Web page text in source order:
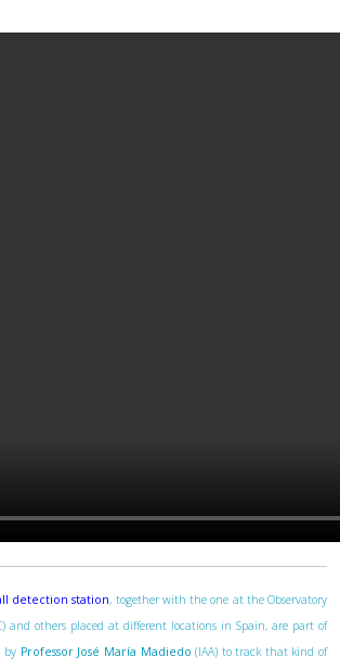
detection station, together with the one at the Observatory
and others placed at different locations in Spain, are part of
by Professor José María Madiedo (IAA) to track that kind of